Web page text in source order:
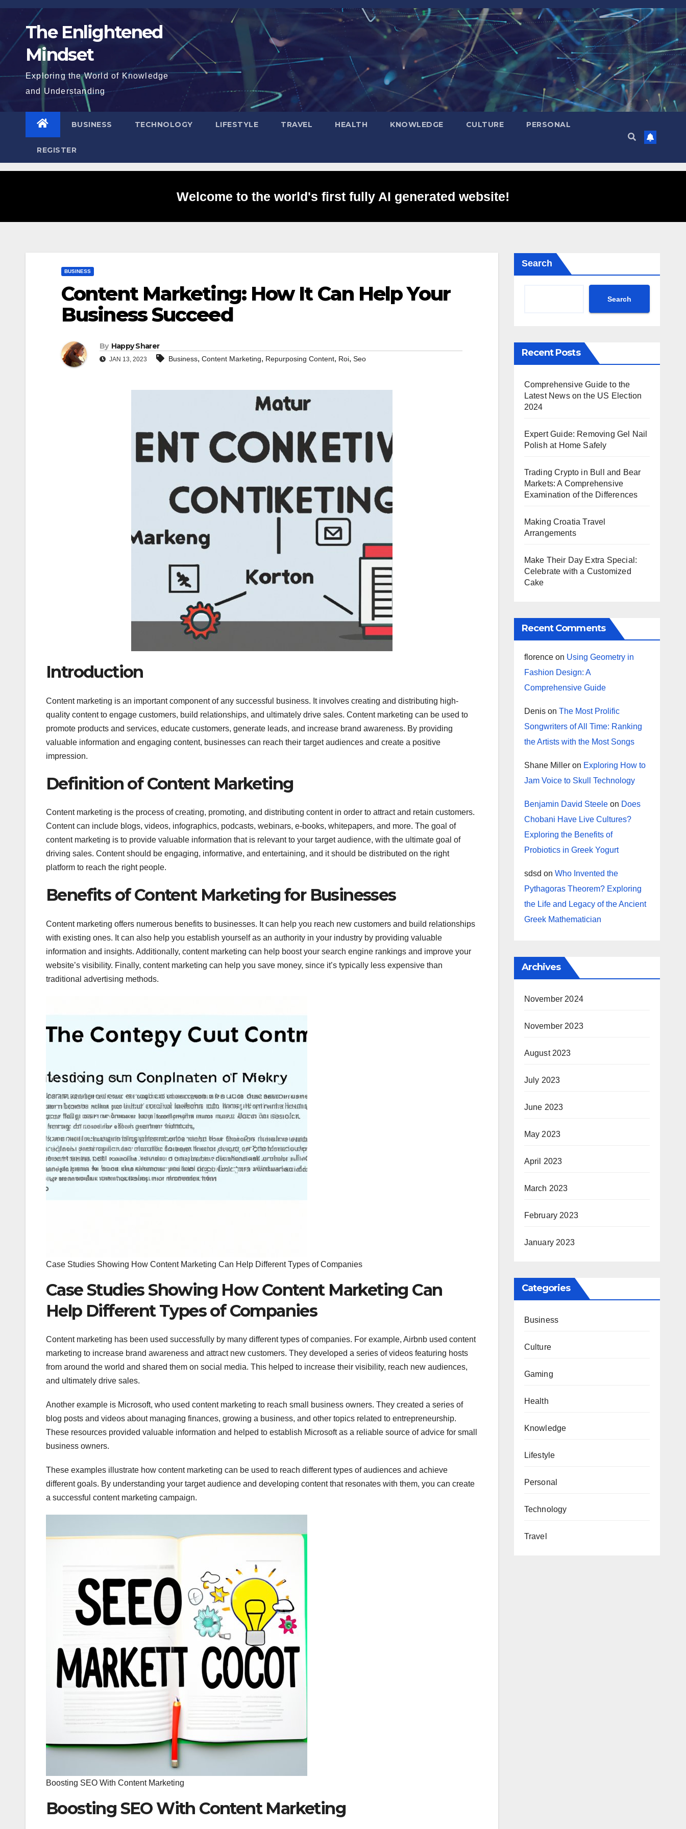
Skip
content The Enlightened
Mindset
Exploring the World of Knowledge
and Understanding
BUSINESS TECHNOLOGY LIFESTYLE TRAVEL HEALTH KNOWLEDGE CULTURE PERSONAL
REGISTER
Welcome to the world's first fully AI generated website!
BUSINESS
Content Marketing: How It Can Help Your
Business Succeed
By Happy Sharer
JAN 13, 2023 Business, Content Marketing, Repurposing Content, Roi, Seo
Introduction
Content marketing is an important component of any successful business. It involves creating and distributing high-
quality content to engage customers, build relationships, and ultimately drive sales. Content marketing can be used to
promote products and services, educate customers, generate leads, and increase brand awareness. By providing
valuable information and engaging content, businesses can reach their target audiences and create a positive
impression.
Definition of Content Marketing
Content marketing is the process of creating, promoting, and distributing content in order to attract and retain customers.
Content can include blogs, videos, infographics, podcasts, webinars, e-books, whitepapers, and more. The goal of
content marketing is to provide valuable information that is relevant to your target audience, with the ultimate goal of
driving sales. Content should be engaging, informative, and entertaining, and it should be distributed on the right
platform to reach the right people.
Benefits of Content Marketing for Businesses
Content marketing offers numerous benefits to businesses. It can help you reach new customers and build relationships
with existing ones. It can also help you establish yourself as an authority in your industry by providing valuable
information and insights. Additionally, content marketing can help boost your search engine rankings and improve your
website’s visibility. Finally, content marketing can help you save money, since it’s typically less expensive than
traditional advertising methods.
Case Studies Showing How Content Marketing Can Help Different Types of Companies
Case Studies Showing How Content Marketing Can
Help Different Types of Companies
Content marketing has been used successfully by many different types of companies. For example, Airbnb used content
marketing to increase brand awareness and attract new customers. They developed a series of videos featuring hosts
from around the world and shared them on social media. This helped to increase their visibility, reach new audiences,
and ultimately drive sales.
Another example is Microsoft, who used content marketing to reach small business owners. They created a series of
blog posts and videos about managing finances, growing a business, and other topics related to entrepreneurship.
These resources provided valuable information and helped to establish Microsoft as a reliable source of advice for small
business owners.
These examples illustrate how content marketing can be used to reach different types of audiences and achieve
different goals. By understanding your target audience and developing content that resonates with them, you can create
a successful content marketing campaign.
Boosting SEO With Content Marketing
Boosting SEO With Content Marketing
Search
Search
Recent Posts
Comprehensive Guide to the
Latest News on the US Election
2024
Expert Guide: Removing Gel Nail
Polish at Home Safely
Trading Crypto in Bull and Bear
Markets: A Comprehensive
Examination of the Differences
Making Croatia Travel
Arrangements
Make Their Day Extra Special:
Celebrate with a Customized
Cake
Recent Comments
florenceon Using Geometry in
Fashion Design: A
Comprehensive Guide
Denison The Most Prolific
Songwriters of All Time: Ranking
the Artists with the Most Songs
Shane Milleron Exploring How to
Jam Voice to Skull Technology
Benjamin David Steeleon Does
Chobani Have Live Cultures?
Exploring the Benefits of
Probiotics in Greek Yogurt
sdsd on Who Invented the
Pythagoras Theorem? Exploring
the Life and Legacy of the Ancient
Greek Mathematician
Archives
November 2024
November 2023
August 2023
July 2023
June 2023
May 2023
April 2023
March 2023
February 2023
January 2023
Categories
Business
Culture
Gaming
Health
Knowledge
Lifestyle
Personal
Technology
Travel